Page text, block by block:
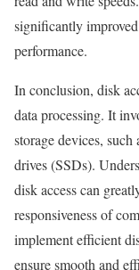
significantly
performance.
In conclusion, disk
data processing. It
storage devices,
drives (SSDs).
disk access can
responsiveness of
implement efficient
ensure smooth and